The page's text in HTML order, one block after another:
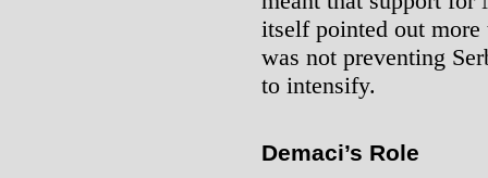
itself pointed out more
was not preventing
to intensify.
Demaci’s Role